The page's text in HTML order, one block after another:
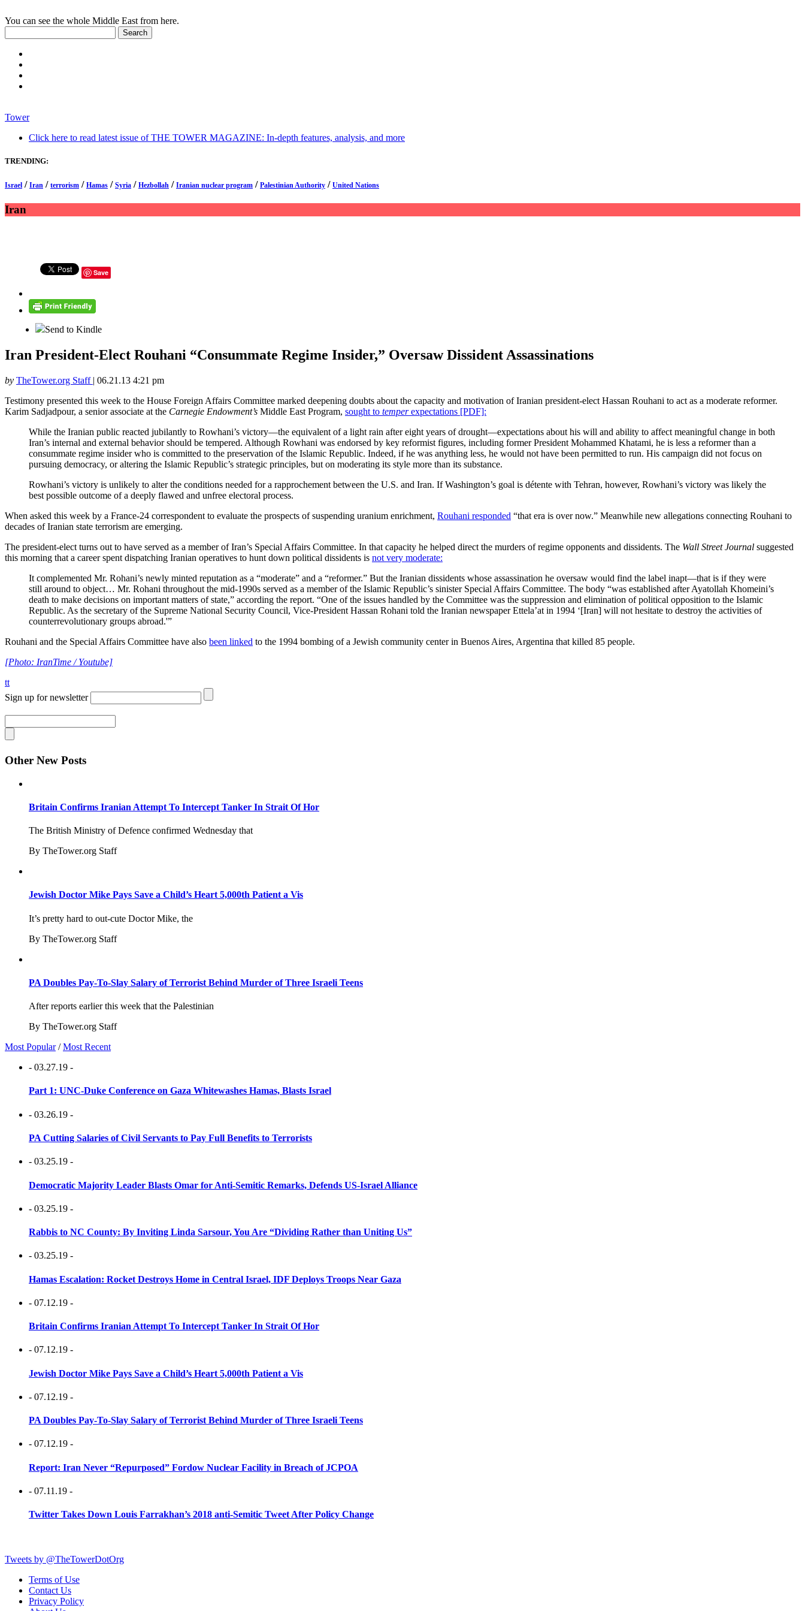
You can see the whole Middle East from here.
Tower
Click here to read latest issue of THE TOWER MAGAZINE: In-depth features, analysis, and more
TRENDING:
Israel / Iran / terrorism / Hamas / Syria / Hezbollah / Iranian nuclear program / Palestinian Authority / United Nations
Iran
Save
Send to Kindle
Iran President-Elect Rouhani “Consummate Regime Insider,” Oversaw Dissident Assassinations
by TheTower.org Staff | 06.21.13 4:21 pm
Testimony presented this week to the House Foreign Affairs Committee marked deepening doubts about the capacity and motivation of Iranian president-elect Hassan Rouhani to act as a moderate reformer.
Karim Sadjadpour, a senior associate at the Carnegie Endowment’s Middle East Program, sought to temperexpectations [PDF]:
While the Iranian public reacted jubilantly to Rowhani’s victory—the equivalent of a light rain after eight years of drought—expectations about his will and ability to affect meaningful change in both
Iran’s internal and external behavior should be tempered. Although Rowhani was endorsed by key reformist figures, including former President Mohammed Khatami, he is less a reformer than a
consummate regime insider who is committed to the preservation of the Islamic Republic. Indeed, if he was anything less, he would not have been permitted to run. His campaign did not focus on
pursuing democracy, or altering the Islamic Republic’s strategic principles, but on moderating its style more than its substance.
Rowhani’s victory is unlikely to alter the conditions needed for a rapprochement between the U.S. and Iran. If Washington’s goal is détente with Tehran, however, Rowhani’s victory was likely the
best possible outcome of a deeply flawed and unfree electoral process.
When asked this week by a France-24 correspondent to evaluate the prospects of suspending uranium enrichment, Rouhani responded “that era is over now.” Meanwhile new allegations connecting Rouhani to
decades of Iranian state terrorism are emerging.
The president-elect turns out to have served as a member of Iran’s Special Affairs Committee. In that capacity he helped direct the murders of regime opponents and dissidents. The Wall Street Journal suggested
this morning that a career spent dispatching Iranian operatives to hunt down political dissidents is not very moderate:
It complemented Mr. Rohani’s newly minted reputation as a “moderate” and a “reformer.” But the Iranian dissidents whose assassination he oversaw would find the label inapt—that is if they were
still around to object… Mr. Rohani throughout the mid-1990s served as a member of the Islamic Republic’s sinister Special Affairs Committee. The body “was established after Ayatollah Khomeini’s
death to make decisions on important matters of state,” according the report. “One of the issues handled by the Committee was the suppression and elimination of political opposition to the Islamic
Republic. As the secretary of the Supreme National Security Council, Vice-President Hassan Rohani told the Iranian newspaper Ettela’at in 1994 ‘[Iran] will not hesitate to destroy the activities of
counterrevolutionary groups abroad.'”
Rouhani and the Special Affairs Committee have also been linked to the 1994 bombing of a Jewish community center in Buenos Aires, Argentina that killed 85 people.
[Photo: IranTime / Youtube]
tt
Sign up for newsletter
Other New Posts
Britain Confirms Iranian Attempt To Intercept Tanker In Strait Of Hor
The British Ministry of Defence confirmed Wednesday that
By TheTower.org Staff
Jewish Doctor Mike Pays Save a Child’s Heart 5,000th Patient a Vis
It’s pretty hard to out-cute Doctor Mike, the
By TheTower.org Staff
PA Doubles Pay-To-Slay Salary of Terrorist Behind Murder of Three Israeli Teens
After reports earlier this week that the Palestinian
By TheTower.org Staff
Most Popular /Most Recent
- 03.27.19 -
Part 1: UNC-Duke Conference on Gaza Whitewashes Hamas, Blasts Israel
- 03.26.19 -
PA Cutting Salaries of Civil Servants to Pay Full Benefits to Terrorists
- 03.25.19 -
Democratic Majority Leader Blasts Omar for Anti-Semitic Remarks, Defends US-Israel Alliance
- 03.25.19 -
Rabbis to NC County: By Inviting Linda Sarsour, You Are “Dividing Rather than Uniting Us”
- 03.25.19 -
Hamas Escalation: Rocket Destroys Home in Central Israel, IDF Deploys Troops Near Gaza
- 07.12.19 -
Britain Confirms Iranian Attempt To Intercept Tanker In Strait Of Hor
- 07.12.19 -
Jewish Doctor Mike Pays Save a Child’s Heart 5,000th Patient a Vis
- 07.12.19 -
PA Doubles Pay-To-Slay Salary of Terrorist Behind Murder of Three Israeli Teens
- 07.12.19 -
Report: Iran Never “Repurposed” Fordow Nuclear Facility in Breach of JCPOA
- 07.11.19 -
Twitter Takes Down Louis Farrakhan’s 2018 anti-Semitic Tweet After Policy Change
Tweets by @TheTowerDotOrg
Terms of Use
Contact Us
Privacy Policy